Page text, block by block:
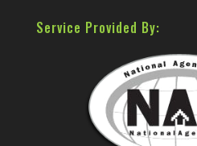
Service Provided By: